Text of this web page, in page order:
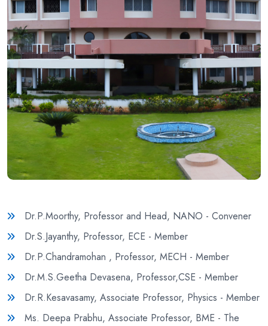
Dr.P.Moorthy, Professor and Head, NANO - Convener
Dr.S.Jayanthy, Professor, ECE - Member
Dr.P.Chandramohan , Professor, MECH - Member
Dr.M.S.Geetha Devasena, Professor,CSE - Member
Dr.R.Kesavasamy, Associate Professor, Physics - Member
Ms. Deepa Prabhu, Associate Professor, BME - The